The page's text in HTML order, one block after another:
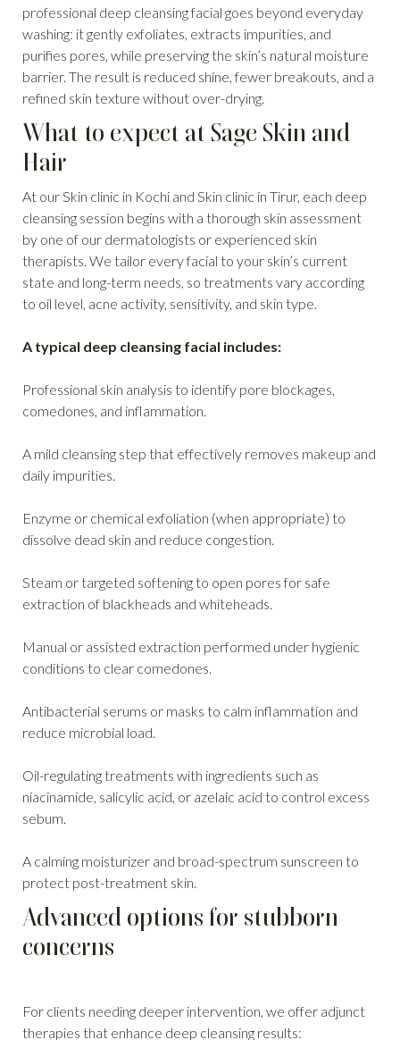
professional deep cleansing facial goes beyond everyday
washing: it gently exfoliates, extracts impurities, and
purifies pores, while preserving the skin’s natural moisture
barrier. The result is reduced shine, fewer breakouts, and a
refined skin texture without over-drying.
What to expect at Sage Skin and
Hair
At our Skin clinic in Kochi and Skin clinic in Tirur, each deep
cleansing session begins with a thorough skin assessment
by one of our dermatologists or experienced skin
therapists. We tailor every facial to your skin’s current
state and long-term needs, so treatments vary according
to oil level, acne activity, sensitivity, and skin type.
A typical deep cleansing facial includes:
Professional skin analysis to identify pore blockages,
comedones, and inflammation.
A mild cleansing step that effectively removes makeup and
daily impurities.
Enzyme or chemical exfoliation (when appropriate) to
dissolve dead skin and reduce congestion.
Steam or targeted softening to open pores for safe
extraction of blackheads and whiteheads.
Manual or assisted extraction performed under hygienic
conditions to clear comedones.
Antibacterial serums or masks to calm inflammation and
reduce microbial load.
Oil-regulating treatments with ingredients such as
niacinamide, salicylic acid, or azelaic acid to control excess
sebum.
A calming moisturizer and broad-spectrum sunscreen to
protect post-treatment skin.
Advanced options for stubborn
concerns
For clients needing deeper intervention, we offer adjunct
therapies that enhance deep cleansing results: